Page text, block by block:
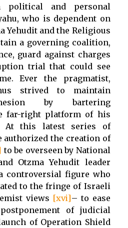
and personal
who is dependent on
Yehudit and the Religious
a governing coalition,
guard against charges
trial that could see
Ever the pragmatist,
strived to maintain
by bartering
far-right platform of his
At this latest series of
the creation of
to be overseen by National
Otzma Yehudit leader
controversial figure who
to the fringe of Israeli
views [xvi]– to ease
of judicial
of Operation Shield